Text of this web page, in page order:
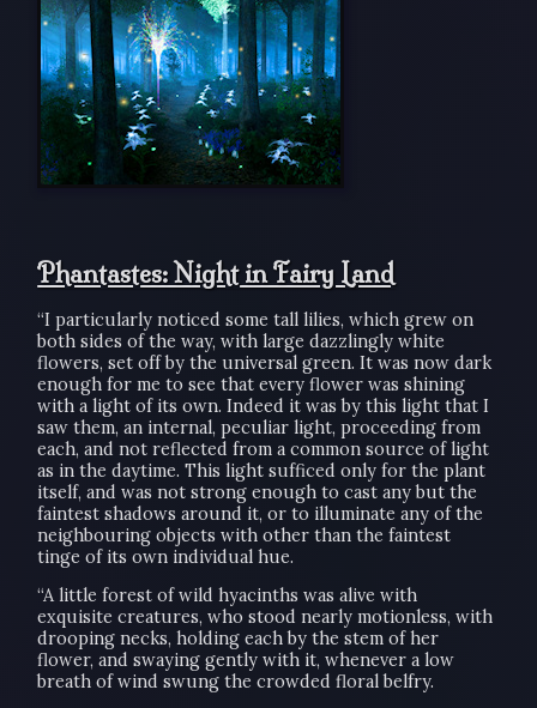
Phantastes: Night in Fairy Land
“I particularly noticed some tall lilies, which grew on
both sides of the way, with large dazzlingly white
flowers, set off by the universal green. It was now dark
enough for me to see that every flower was shining
with a light of its own. Indeed it was by this light that I
saw them, an internal, peculiar light, proceeding from
each, and not reflected from a common source of light
as in the daytime. This light sufficed only for the plant
itself, and was not strong enough to cast any but the
faintest shadows around it, or to illuminate any of the
neighbouring objects with other than the faintest
tinge of its own individual hue.
“A little forest of wild hyacinths was alive with
exquisite creatures, who stood nearly motionless, with
drooping necks, holding each by the stem of her
flower, and swaying gently with it, whenever a low
breath of wind swung the crowded floral belfry.